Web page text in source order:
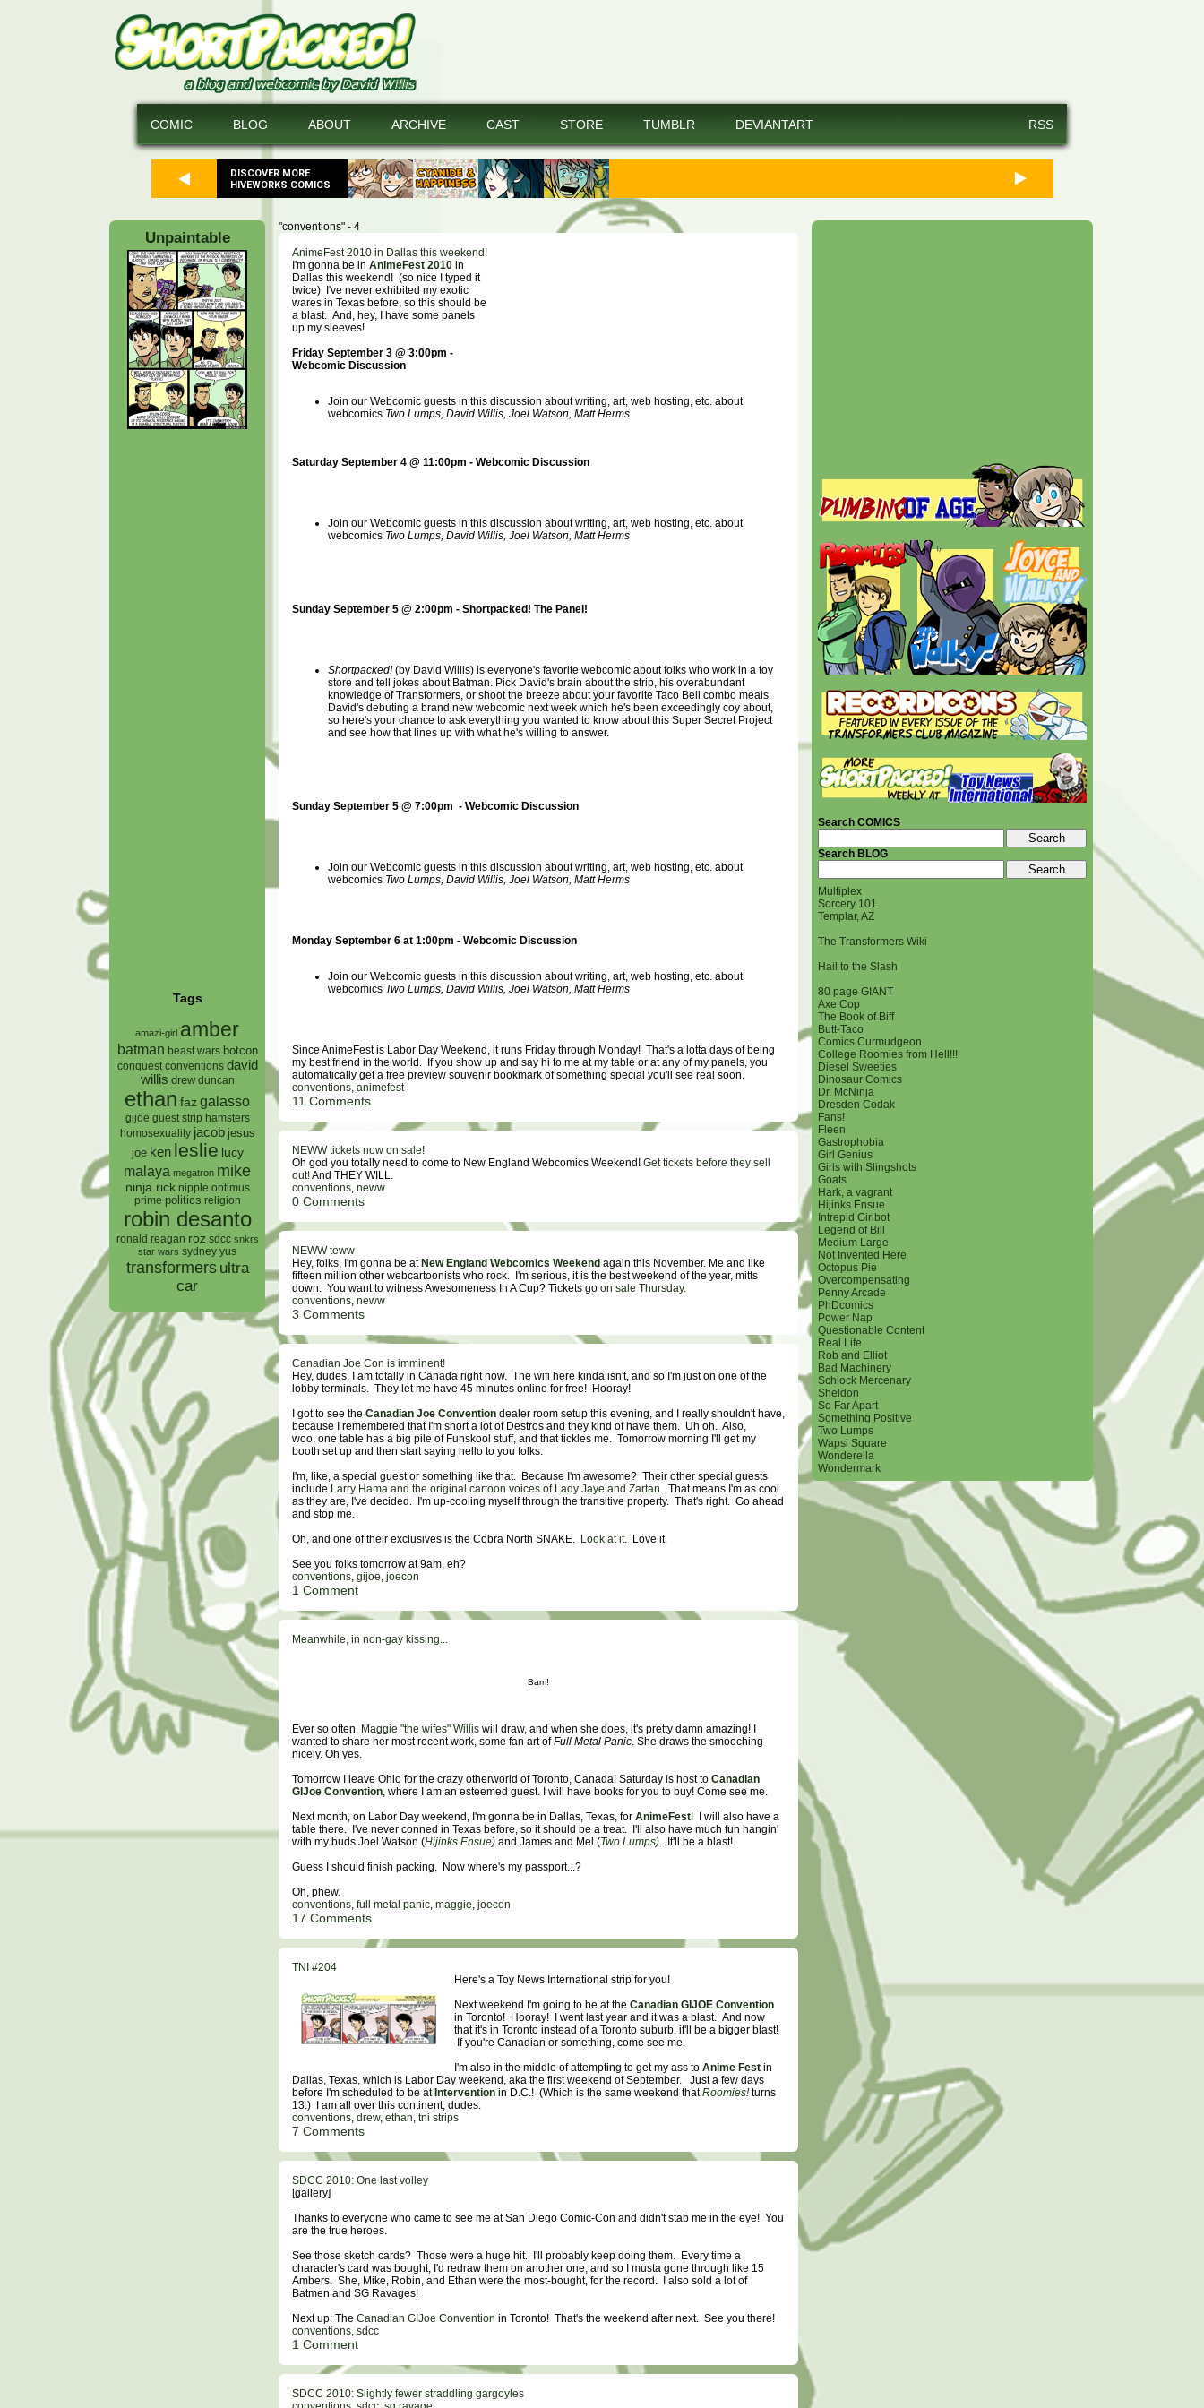
DISCOVER MORE
HIVEWORKS COMICS
COMIC BLOG ABOUT ARCHIVE CAST STORE TUMBLR DEVIANTART RSS
Unpaintable
Tags
amazi-girl amber
batman beast wars botcon
conquest conventions david
willis drew duncan
ethan faz galasso
gijoe guest strip hamsters
homosexuality jacob jesus
joe ken leslie lucy
malaya megatron mike
ninja rick nipple optimus
prime politics religion
robin desanto
ronald reagan roz sdcc snkrs
star wars sydney yus
transformers ultra
car
"conventions" - 4
AnimeFest 2010 in Dallas this weekend!
I'm gonna be in AnimeFest 2010 in
Dallas this weekend! (so nice I typed it
twice) I've never exhibited my exotic
wares in Texas before, so this should be
a blast. And, hey, I have some panels
up my sleeves!
Friday September 3 @ 3:00pm -
Webcomic Discussion
Join our Webcomic guests in this discussion about writing, art, web hosting, etc. about
webcomics Two Lumps, David Willis, Joel Watson, Matt Herms
Saturday September 4 @ 11:00pm - Webcomic Discussion
Join our Webcomic guests in this discussion about writing, art, web hosting, etc. about
webcomics Two Lumps, David Willis, Joel Watson, Matt Herms
Sunday September 5 @ 2:00pm - Shortpacked! The Panel!
Shortpacked!(by David Willis) is everyone's favorite webcomic about folks who work in a toy
store and tell jokes about Batman. Pick David's brain about the strip, his overabundant
knowledge of Transformers, or shoot the breeze about your favorite Taco Bell combo meals.
David's debuting a brand new webcomic next week which he's been exceedingly coy about,
so here's your chance to ask everything you wanted to know about this Super Secret Project
and see how that lines up with what he's willing to answer.
Sunday September 5 @ 7:00pm - Webcomic Discussion
Join our Webcomic guests in this discussion about writing, art, web hosting, etc. about
webcomics Two Lumps, David Willis, Joel Watson, Matt Herms
Monday September 6 at 1:00pm - Webcomic Discussion
Join our Webcomic guests in this discussion about writing, art, web hosting, etc. about
webcomics Two Lumps, David Willis, Joel Watson, Matt Herms
Since AnimeFest is Labor Day Weekend, it runs Friday through Monday! That's a lotta days of being
my best friend in the world. If you show up and say hi to me at my table or at any of my panels, you
automatically get a free preview souvenir bookmark of something special you'll see real soon.
conventions, animefest
11 Comments
NEWW tickets now on sale!
Oh god you totally need to come to New England Webcomics Weekend! Get tickets before they sell
out!And THEY WILL.
conventions, neww
0 Comments
NEWW teww
Hey, folks, I'm gonna be at New England Webcomics Weekend again this November. Me and like
fifteen million other webcartoonists who rock. I'm serious, it is the best weekend of the year, mitts
down. You want to witness Awesomeness In A Cup? Tickets go on sale Thursday.
conventions, neww
3 Comments
Canadian Joe Con is imminent!
Hey, dudes, I am totally in Canada right now. The wifi here kinda isn't, and so I'm just on one of the
lobby terminals. They let me have 45 minutes online for free! Hooray!
I got to see the Canadian Joe Convention dealer room setup this evening, and I really shouldn't have,
because I remembered that I'm short a lot of Destros and they kind of have them. Uh oh. Also,
woo, one table has a big pile of Funskool stuff, and that tickles me. Tomorrow morning I'll get my
booth set up and then start saying hello to you folks.
I'm, like, a special guest or something like that. Because I'm awesome? Their other special guests
include Larry Hama and the original cartoon voices of Lady Jaye and Zartan. That means I'm as cool
as they are, I've decided. I'm up-cooling myself through the transitive property. That's right. Go ahead
and stop me.
Oh, and one of their exclusives is the Cobra North SNAKE. Look at it. Love it.
See you folks tomorrow at 9am, eh?
conventions, gijoe, joecon
1 Comment
Meanwhile, in non-gay kissing...
Bam!
Ever so often, Maggie "the wifes" Willis will draw, and when she does, it's pretty damn amazing! I
wanted to share her most recent work, some fan art ofFull Metal Panic. She draws the smooching
nicely. Oh yes.
Tomorrow I leave Ohio for the crazy otherworld of Toronto, Canada! Saturday is host to Canadian
GIJoe Convention, where I am an esteemed guest. I will have books for you to buy! Come see me.
Next month, on Labor Day weekend, I'm gonna be in Dallas, Texas, for AnimeFest! I will also have a
table there. I've never conned in Texas before, so it should be a treat. I'll also have much fun hangin'
with my buds Joel Watson (Hijinks Ensue) and James and Mel (Two Lumps). It'll be a blast!
Guess I should finish packing. Now where's my passport...?
Oh, phew.
conventions, full metal panic, maggie, joecon
17 Comments
TNI #204
Here's a Toy News International strip for you!
Next weekend I'm going to be at the Canadian GIJOE Convention
in Toronto! Hooray! I went last year and it was a blast. And now
that it's in Toronto instead of a Toronto suburb, it'll be a bigger blast!
If you're Canadian or something, come see me.
I'm also in the middle of attempting to get my ass to Anime Fest in
Dallas, Texas, which is Labor Day weekend, aka the first weekend of September. Just a few days
before I'm scheduled to be at Intervention in D.C.! (Which is the same weekend thatRoomies!turns
13.) I am all over this continent, dudes.
conventions, drew, ethan, tni strips
7 Comments
SDCC 2010: One last volley
[gallery]
Thanks to everyone who came to see me at San Diego Comic-Con and didn't stab me in the eye! You
are the true heroes.
See those sketch cards? Those were a huge hit. I'll probably keep doing them. Every time a
character's card was bought, I'd redraw them on another one, and so I musta gone through like 15
Ambers. She, Mike, Robin, and Ethan were the most-bought, for the record. I also sold a lot of
Batmen and SG Ravages!
Next up: The Canadian GIJoe Convention in Toronto! That's the weekend after next. See you there!
conventions, sdcc
1 Comment
SDCC 2010: Slightly fewer straddling gargoyles
Search COMICS
Search BLOG
Multiplex
Sorcery 101
Templar, AZ
The Transformers Wiki
Hail to the Slash
80 page GIANT
Axe Cop
The Book of Biff
Butt-Taco
Comics Curmudgeon
College Roomies from Hell!!!
Diesel Sweeties
Dinosaur Comics
Dr. McNinja
Dresden Codak
Fans!
Fleen
Gastrophobia
Girl Genius
Girls with Slingshots
Goats
Hark, a vagrant
Hijinks Ensue
Intrepid Girlbot
Legend of Bill
Medium Large
Not Invented Here
Octopus Pie
Overcompensating
Penny Arcade
PhDcomics
Power Nap
Questionable Content
Real Life
Rob and Elliot
Bad Machinery
Schlock Mercenary
Sheldon
So Far Apart
Something Positive
Two Lumps
Wapsi Square
Wonderella
Wondermark